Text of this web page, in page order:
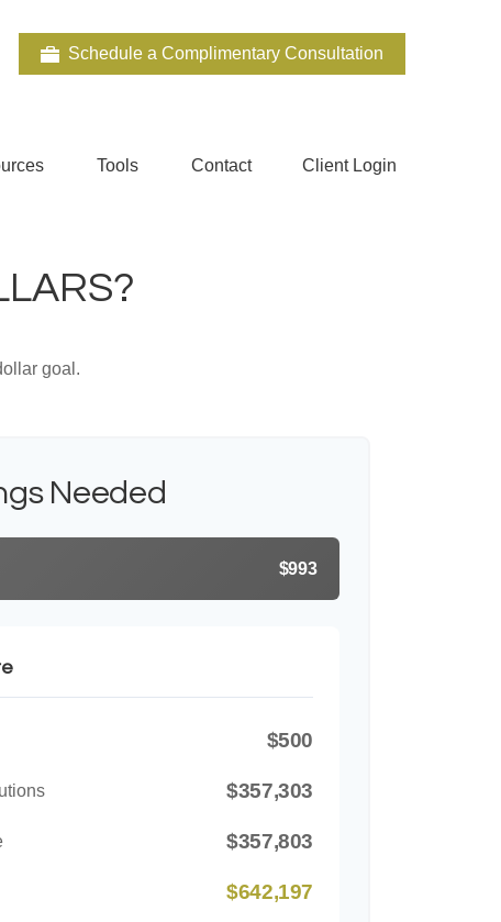
Schedule a Complimentary Consultation
Tools Contact Client Login
goal.
Needed
$993
$500
$357,303
$357,803
$642,197